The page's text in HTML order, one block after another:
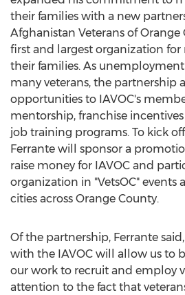
their families with a new
Afghanistan Veterans of Orange
first and largest organization for
their families. As
many veterans, the partnership
opportunities to IAVOC's
mentorship, franchise
job training programs. To kick
Ferrante will sponsor a
raise money for IAVOC and
organization in "VetsOC" events
cities across Orange County.
Of the partnership, Ferrante
with the IAVOC will allow us to
our work to recruit and employ
attention to the fact that